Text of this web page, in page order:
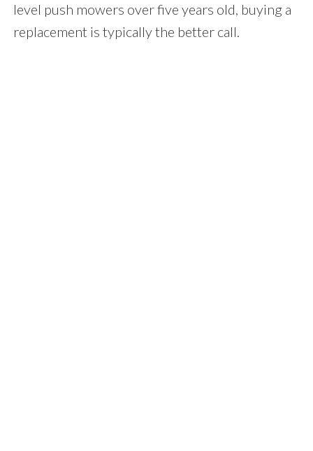
level push mowers over five years old, buying a
replacement is typically the better call.